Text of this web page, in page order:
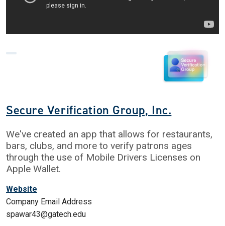
Secure Verification Group, Inc.
We've created an app that allows for restaurants,
bars, clubs, and more to verify patrons ages
through the use of Mobile Drivers Licenses on
Apple Wallet.
Website
Company Email Address
spawar43@gatech.edu